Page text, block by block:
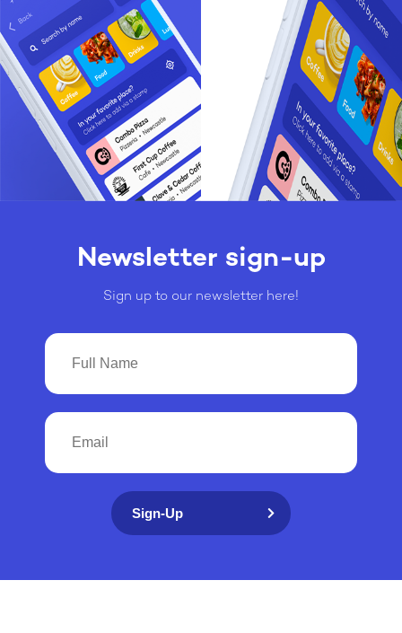
Newsletter sign-up
Sign up to our newsletter here!
Sign-Up